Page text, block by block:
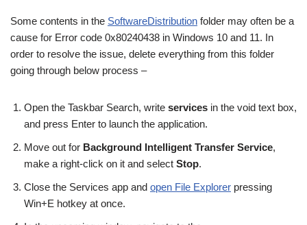
Some contents in the SoftwareDistribution folder may often be a
cause for Error code 0x80240438 in Windows 10 and 11. In
order to resolve the issue, delete everything from this folder
going through below process –
Open the Taskbar Search, write services in the void text box,
and press Enter to launch the application.
Move out for Background Intelligent Transfer Service,
make a right-click on it and select Stop.
Close the Services app and open File Explorer pressing
Win+E hotkey at once.